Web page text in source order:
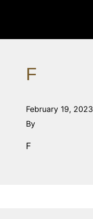
F
February 19, 2023
By
F